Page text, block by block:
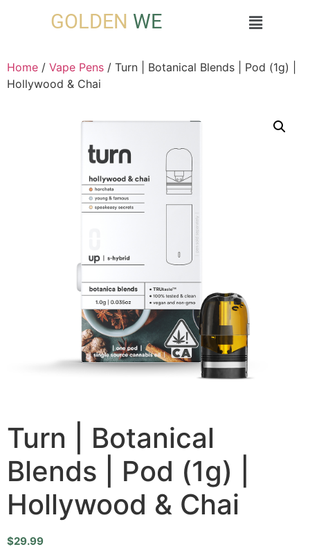
GOLDEN WE
Home / Vape Pens / Turn | Botanical Blends | Pod (1g) |
Hollywood & Chai
Turn | Botanical
Blends | Pod (1g) |
Hollywood & Chai
$29.99